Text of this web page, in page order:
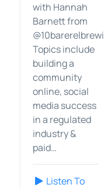
with Hannah
Barnett from
Topics include
building a
community
online, social
media success
in a regulated
industry &
paid…
Listen To